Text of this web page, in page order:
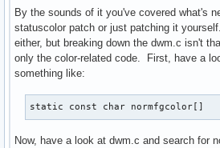
By the sounds of it you've covered what's
statuscolor patch or just patching it
either, but breaking down the dwm.c isn't
only the color-related code. First, have a
something like:
static const char normfgcolor[]
Now, have a look at dwm.c and search for